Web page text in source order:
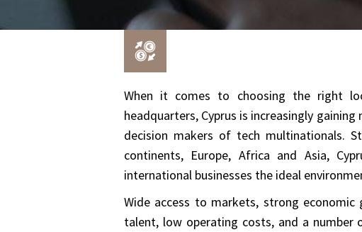
When it comes to choosing the right
headquarters, Cyprus is increasingly
decision makers of tech multinationals.
continents, Europe, Africa and Asia,
international businesses the ideal
Wide access to markets, strong economic
talent, low operating costs, and a number